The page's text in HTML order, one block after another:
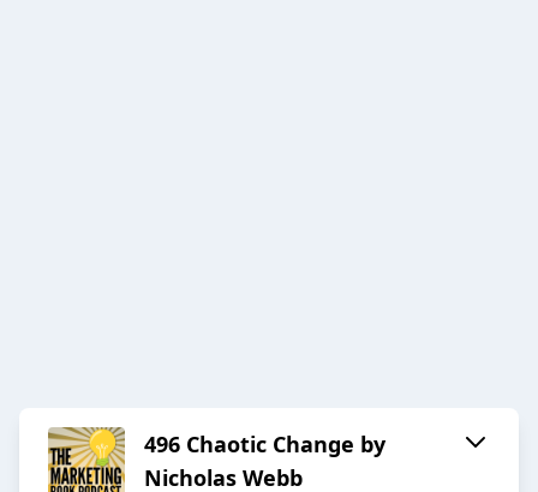
496 Chaotic Change by
Nicholas Webb